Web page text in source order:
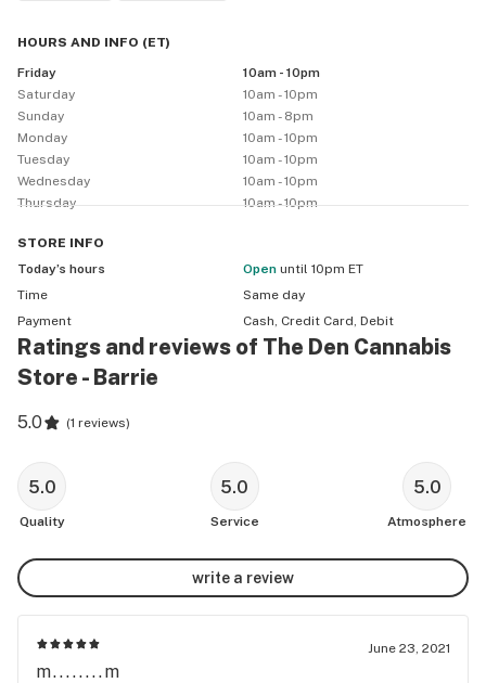
HOURS AND INFO (ET)
Friday
10am - 10pm
Saturday
10am - 10pm
Sunday
10am - 8pm
Monday
10am - 10pm
Tuesday
10am - 10pm
Wednesday
10am - 10pm
Thursday
10am - 10pm
STORE INFO
Today’s hours
Open until 10pm ET
Time
Same day
Payment
Cash, Credit Card, Debit
Ratings and reviews of The Den Cannabis
Store - Barrie
5.0 (1 reviews)
5.0
Quality
5.0
Service
5.0
Atmosphere
write a review
June 23, 2021
m........m